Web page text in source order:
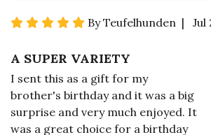
By Teufelhunden | Jul
A SUPER VARIETY
I sent this as a gift for my
brother's birthday and it was a big
surprise and very much enjoyed. It
was a great choice for a birthday